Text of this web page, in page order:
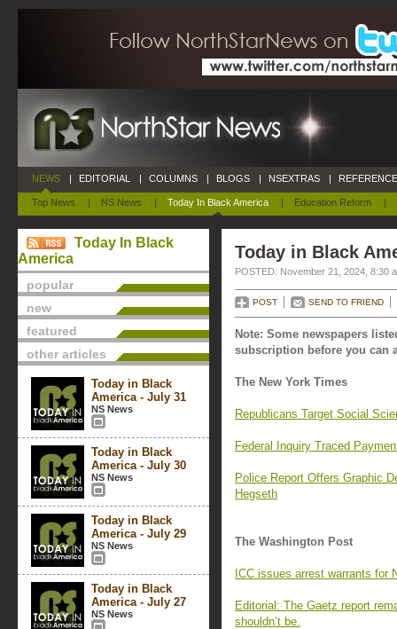
NEWS
Top News | NS News | Today In Black America | Education Reform |
| EDITORIAL | COLUMNS | BLOGS | NSEXTRAS |
Today In Black
America
popular
new
featured
other articles
Today in Black
America - July 31
NS News
Today in Black
America - July 30
NS News
Today in Black
America - July 29
NS News
Today in Black
America - July 27
NS News
Today in Black
POSTED: November 21, 2024, 8:30
POST SEND TO FRIEND
Note: Some newspapers
subscription before you can
The New York Times
Republicans Target Social
Federal Inquiry Traced
Police Report Offers Graphic
Hegseth
The Washington Post
ICC issues arrest warrants for
Editorial: The Gaetz report
shouldn’t be.